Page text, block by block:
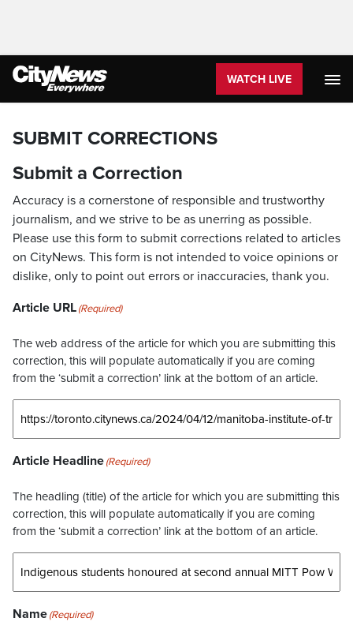
WATCH LIVE
SUBMIT CORRECTIONS
Submit a Correction
Accuracy is a cornerstone of responsible and trustworthy
journalism, and we strive to be as unerring as possible.
Please use this form to submit corrections related to articles
on CityNews. This form is not intended to voice opinions or
dislike, only to point out errors or inaccuracies, thank you.
Article URL(Required)
The web address of the article for which you are submitting this
correction, this will populate automatically if you are coming
from the ‘submit a correction’ link at the bottom of an article.
Article Headline(Required)
The headling (title) of the article for which you are submitting this
correction, this will populate automatically if you are coming
from the ‘submit a correction’ link at the bottom of an article.
Name(Required)